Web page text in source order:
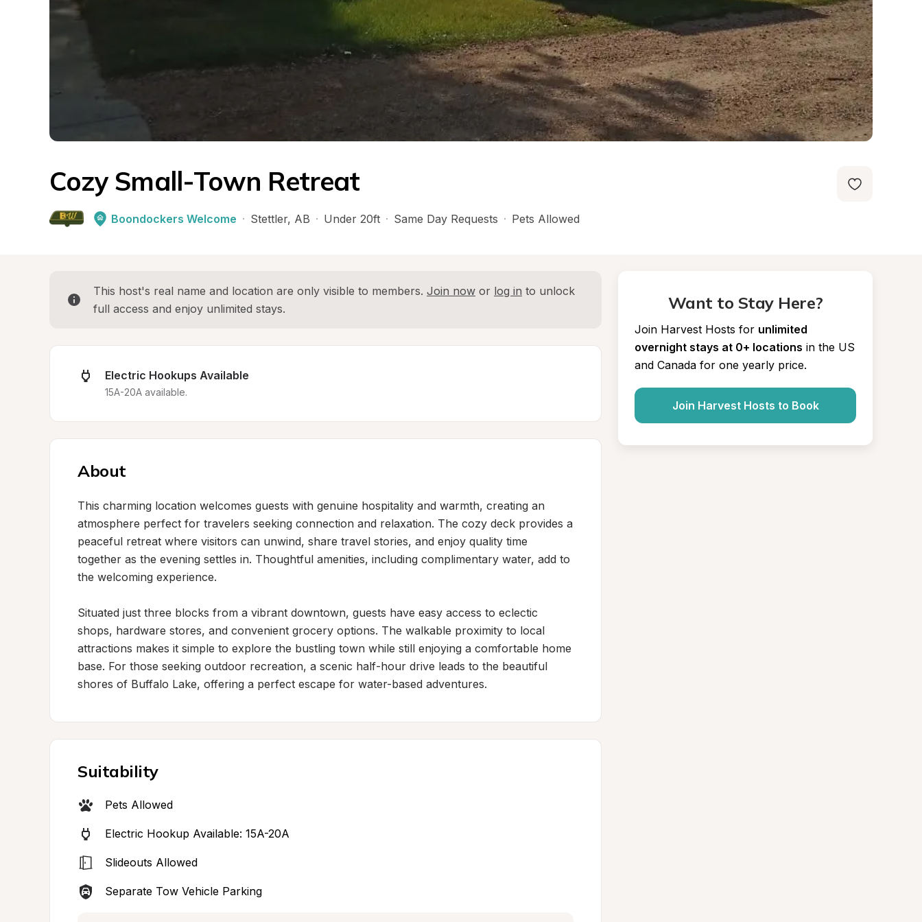
Cozy Small-Town Retreat
Boondockers Welcome · Stettler, AB · Under 20ft · Same Day Requests · Pets Allowed
This host's real name and location are only visible to members. Join now or log in to unlock
full access and enjoy unlimited stays.
Electric Hookups Available
15A-20A available.
About
This charming location welcomes guests with genuine hospitality and warmth, creating an
atmosphere perfect for travelers seeking connection and relaxation. The cozy deck provides a
peaceful retreat where visitors can unwind, share travel stories, and enjoy quality time
together as the evening settles in. Thoughtful amenities, including complimentary water, add to
the welcoming experience.
Situated just three blocks from a vibrant downtown, guests have easy access to eclectic
shops, hardware stores, and convenient grocery options. The walkable proximity to local
attractions makes it simple to explore the bustling town while still enjoying a comfortable home
base. For those seeking outdoor recreation, a scenic half-hour drive leads to the beautiful
shores of Buffalo Lake, offering a perfect escape for water-based adventures.
Suitability
Pets Allowed
Electric Hookup Available: 15A-20A
Slideouts Allowed
Separate Tow Vehicle Parking
Want to Stay Here?
Join Harvest Hosts for unlimited
overnight stays at 0+ locations in the US
and Canada for one yearly price.
Join Harvest Hosts to Book